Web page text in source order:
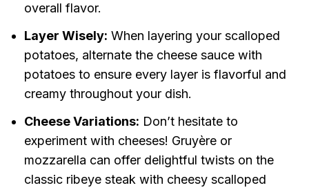
overall flavor.
Layer Wisely: When layering your scalloped
potatoes, alternate the cheese sauce with
potatoes to ensure every layer is flavorful and
creamy throughout your dish.
Cheese Variations: Don’t hesitate to
experiment with cheeses! Gruyère or
mozzarella can offer delightful twists on the
classic ribeye steak with cheesy scalloped